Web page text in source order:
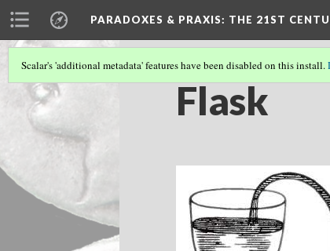
PARADOXES & PRAXIS: THE 21ST
Scalar's 'additional metadata' features have been disabled on this install.
Flask